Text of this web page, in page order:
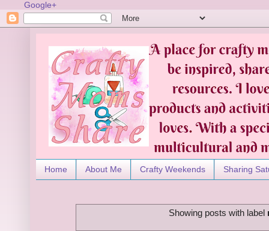
Google+
Home About Me Crafty Weekends Sharing
Showing posts with label